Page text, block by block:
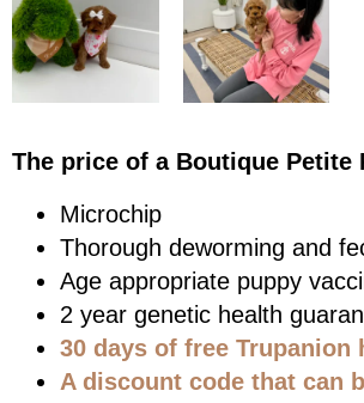
The price of a Boutique Petite
Microchip
Thorough deworming and
Age appropriate puppy
2 year genetic health
30 days of free Trupanion
A discount code that can